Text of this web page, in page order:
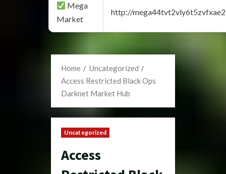
Mega
Market
http://
Home
Uncategorized
Access Restricted Black Ops
Darknet Market Hub
Uncategorized
Access